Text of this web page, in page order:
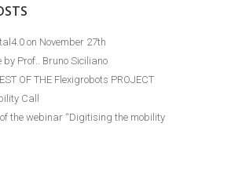
on November 27th
by Prof.. Bruno Siciliano
OF THE Flexigrobots PROJECT
Call
the webinar “Digitising the mobility